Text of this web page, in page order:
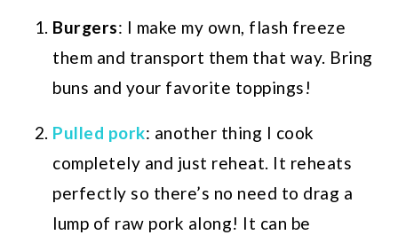
Burgers: I make my own, flash freeze
them and transport them that way. Bring
buns and your favorite toppings!
Pulled pork: another thing I cook
completely and just reheat. It reheats
perfectly so there’s no need to drag a
lump of raw pork along! It can be